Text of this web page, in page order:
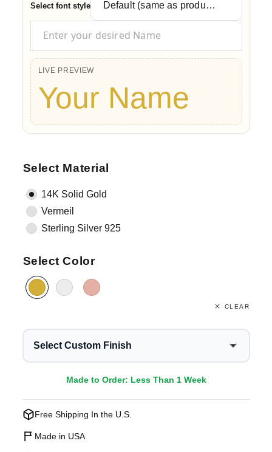
Select font style
LIVE PREVIEW
Your Name
Select Material
14K Solid Gold
Vermeil
Sterling Silver 925
Select Color
CLEAR
Select Custom Finish
Made to Order: Less Than 1 Week
Free Shipping In the U.S.
Made in USA